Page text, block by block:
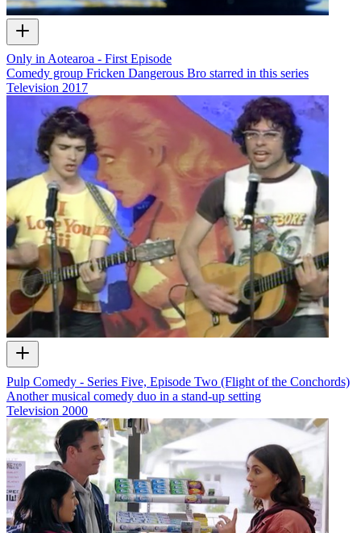
Only in Aotearoa - First Episode
Comedy group Fricken Dangerous Bro starred in this series
Television 2017
Pulp Comedy - Series Five, Episode Two (Flight of the Conchords)
Another musical comedy duo in a stand-up setting
Television 2000